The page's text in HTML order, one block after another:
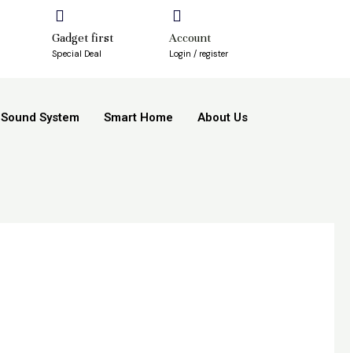
Gadget first
Special Deal
Account
Login / register
Sound System Smart Home About Us